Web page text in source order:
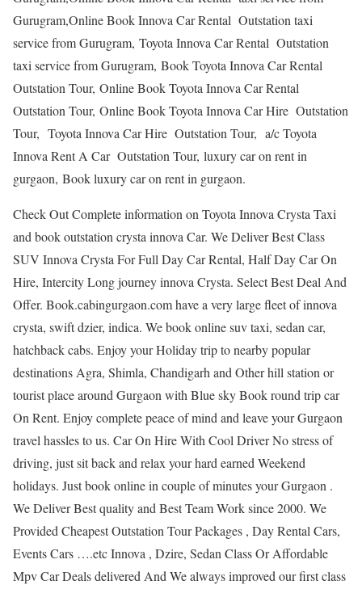
Gurugram,Online Book Innova Car Rental Outstation taxi
service from Gurugram, Toyota Innova Car Rental Outstation
taxi service from Gurugram, Book Toyota Innova Car Rental
Outstation Tour, Online Book Toyota Innova Car Rental
Outstation Tour, Online Book Toyota Innova Car Hire Outstation
Tour, Toyota Innova Car Hire Outstation Tour, a/c Toyota
Innova Rent A Car Outstation Tour, luxury car on rent in
gurgaon, Book luxury car on rent in gurgaon.
Check Out Complete information on Toyota Innova Crysta Taxi
and book outstation crysta innova Car. We Deliver Best Class
SUV Innova Crysta For Full Day Car Rental, Half Day Car On
Hire, Intercity Long journey innova Crysta. Select Best Deal And
Offer. Book.cabingurgaon.com have a very large fleet of innova
crysta, swift dzier, indica. We book online suv taxi, sedan car,
hatchback cabs. Enjoy your Holiday trip to nearby popular
destinations Agra, Shimla, Chandigarh and Other hill station or
tourist place around Gurgaon with Blue sky Book round trip car
On Rent. Enjoy complete peace of mind and leave your Gurgaon
travel hassles to us. Car On Hire With Cool Driver No stress of
driving, just sit back and relax your hard earned Weekend
holidays. Just book online in couple of minutes your Gurgaon .
We Deliver Best quality and Best Team Work since 2000. We
Provided Cheapest Outstation Tour Packages , Day Rental Cars,
Events Cars ….etc Innova , Dzire, Sedan Class Or Affordable
Mpv Car Deals delivered And We always improved our first class